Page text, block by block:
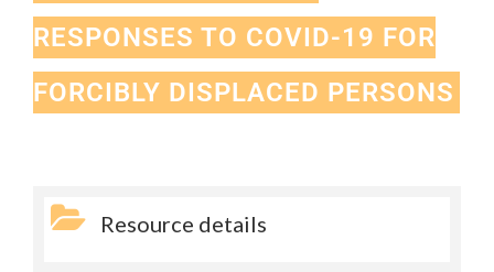
RESPONSES TO COVID-19 FOR
FORCIBLY DISPLACED PERSONS
Resource details